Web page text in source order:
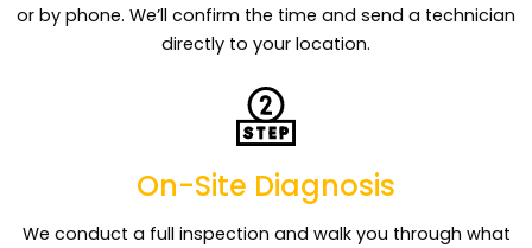
or by phone. We’ll confirm the time and send a technician
directly to your location.
On-Site Diagnosis
We conduct a full inspection and walk you through what